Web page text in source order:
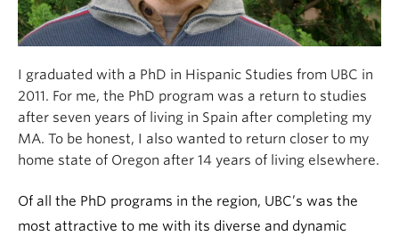
I graduated with a PhD in Hispanic Studies from UBC in
2011. For me, the PhD program was a return to studies
after seven years of living in Spain after completing my
MA. To be honest, I also wanted to return closer to my
home state of Oregon after 14 years of living elsewhere.
Of all the PhD programs in the region, UBC’s was the
most attractive to me with its diverse and dynamic